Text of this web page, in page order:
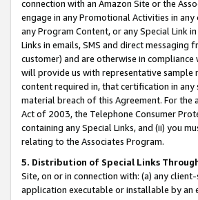
connection with an Amazon Site or the
engage in any Promotional Activities in
any Program Content, or any Special Link
Links in emails, SMS and direct
customer) and are otherwise in
will provide us with representative
content required in, that certification in
material breach of this Agreement. For
Act of 2003, the Telephone Consumer
containing any Special Links, and (ii) you
relating to the Associates Program.
5. Distribution of Special Links
Site, on or in connection with: (a) any
application executable or installable by an